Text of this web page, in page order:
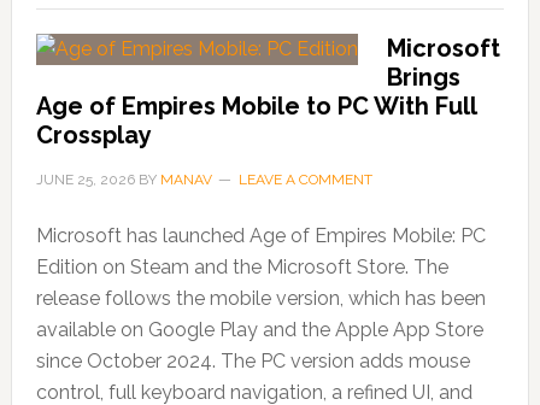
Microsoft
Brings
Age of Empires Mobile to PC With Full
Crossplay
JUNE 25, 2026BY MANAV LEAVE A COMMENT
Microsoft has launched Age of Empires Mobile: PC
Edition on Steam and the Microsoft Store. The
release follows the mobile version, which has been
available on Google Play and the Apple App Store
since October 2024. The PC version adds mouse
control, full keyboard navigation, a refined UI, and